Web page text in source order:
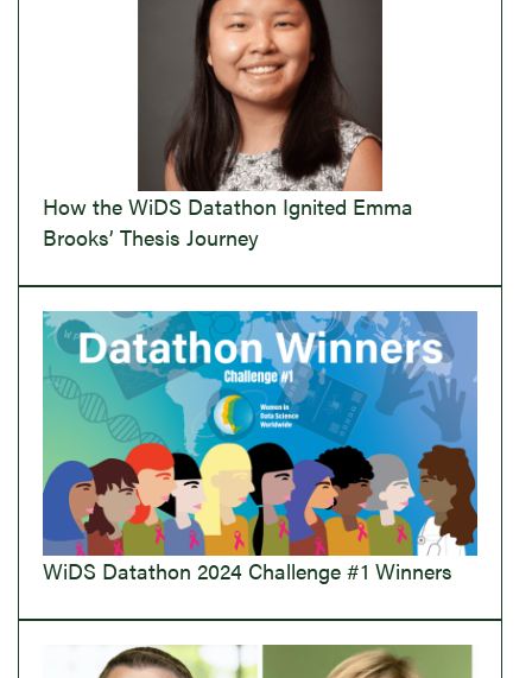
How the WiDS Datathon Ignited Emma
Brooks’ Thesis Journey
WiDS Datathon 2024 Challenge #1 Winners